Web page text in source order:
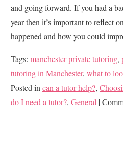
and going forward. If you had a
year then it’s important to reflect
happened and how you could
Tags: manchester private tutoring,
tutoring in Manchester, what to
Posted in can a tutor help?,
do I need a tutor?, General |